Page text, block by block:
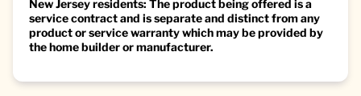
New Jersey residents: The product being offered is a
service contract and is separate and distinct from any
product or service warranty which may be provided by
the home builder or manufacturer.